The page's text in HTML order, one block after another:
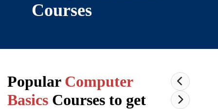
Courses
PopularComputer
Basics Courses to get